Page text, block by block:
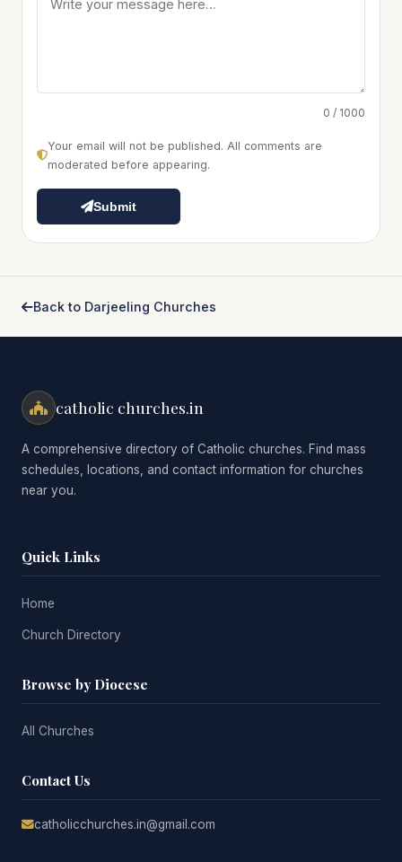
0 / 1000
Your email will not be published. All comments are
moderated before appearing.
Submit
Back to Darjeeling Churches
catholic churches.in
A comprehensive directory of Catholic churches. Find mass
schedules, locations, and contact information for churches
near you.
Quick Links
Home
Church Directory
Browse by Diocese
All Churches
Contact Us
catholicchurches.in@gmail.com